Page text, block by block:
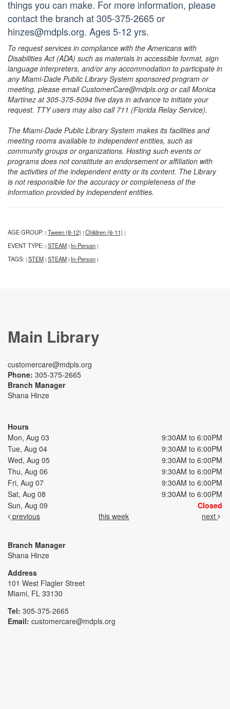
things you can make. For more information, please
contact the branch at 305-375-2665 or
hinzes@mdpls.org. Ages 5-12 yrs.
To request services in compliance with the Americans with
Disabilities Act (ADA) such as materials in accessible format, sign
language interpreters, and/or any accommodation to participate in
any Miami-Dade Public Library System sponsored program or
meeting, please email CustomerCare@mdpls.org or call Monica
Martinez at 305-375-5094 five days in advance to initiate your
request. TTY users may also call 711 (Florida Relay Service).
The Miami-Dade Public Library System makes its facilities and
meeting rooms available to independent entities, such as
community groups or organizations. Hosting such events or
programs does not constitute an endorsement or affiliation with
the activities of the independent entity or its content. The Library
is not responsible for the accuracy or completeness of the
information provided by independent entities.
AGE GROUP: | Tween (8-12) | Children (6-11) |
EVENT TYPE: | STEAM | In-Person |
TAGS: | STEM | STEAM | In-Person |
Main Library
customercare@mdpls.org
Phone: 305-375-2665
Branch Manager
Shana Hinze
Hours
Mon, Aug 03
9:30AM to 6:00PM
Tue, Aug 04
9:30AM to 6:00PM
Wed, Aug 05
9:30AM to 6:00PM
Thu, Aug 06
9:30AM to 6:00PM
Fri, Aug 07
9:30AM to 6:00PM
Sat, Aug 08
9:30AM to 6:00PM
Sun, Aug 09
Closed
previous
this week next
Branch Manager
Shana Hinze
Address
101 West Flagler Street
Miami, FL 33130
Tel: 305-375-2665
Email: customercare@mdpls.org